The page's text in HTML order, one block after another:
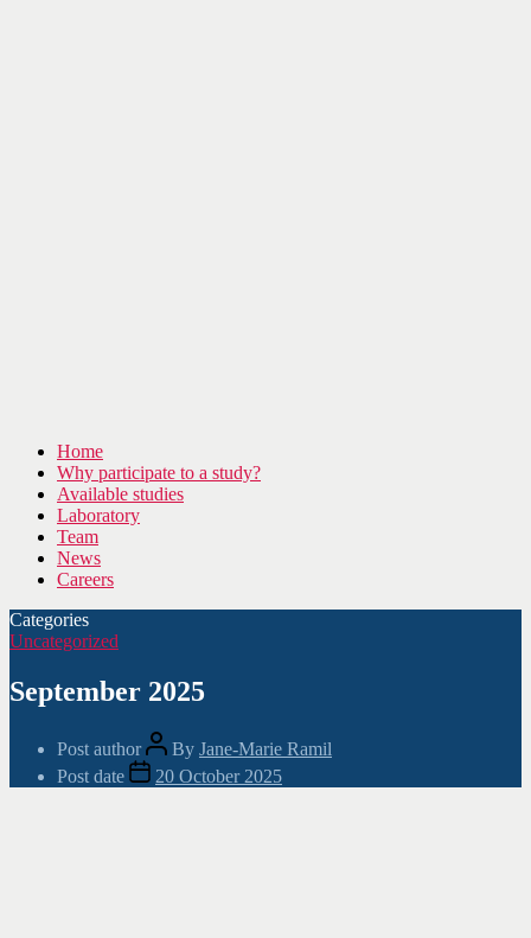
Home
Why participate to a study?
Available studies
Laboratory
Team
News
Careers
Categories
Uncategorized
September 2025
Post author By Jane-Marie Ramil
Post date
20 October 2025